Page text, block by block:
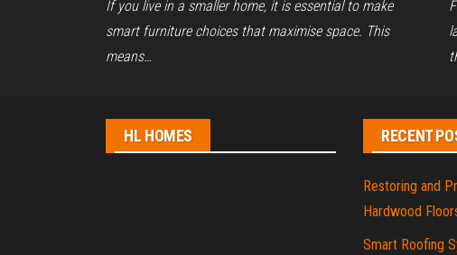
If you live in a smaller home, it is essential to make
smart furniture choices that maximise space. This
means…
HL HOMES RECENT
Restoring and
Hardwood
Smart Roofing